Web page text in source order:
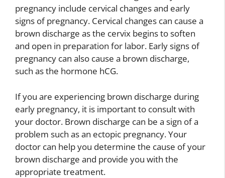
pregnancy include cervical changes and early
signs of pregnancy. Cervical changes can cause a
brown discharge as the cervix begins to soften
and open in preparation for labor. Early signs of
pregnancy can also cause a brown discharge,
such as the hormone hCG.
If you are experiencing brown discharge during
early pregnancy, it is important to consult with
your doctor. Brown discharge can be a sign of a
problem such as an ectopic pregnancy. Your
doctor can help you determine the cause of your
brown discharge and provide you with the
appropriate treatment.